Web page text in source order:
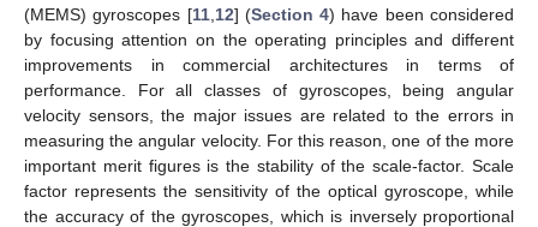
(MEMS) gyroscopes [11, 12] (Section 4) have been considered
by focusing attention on the operating principles and different
improvements in commercial architectures in terms of
performance. For all classes of gyroscopes, being angular
velocity sensors, the major issues are related to the errors in
measuring the angular velocity. For this reason, one of the more
important merit figures is the stability of the scale-factor. Scale
factor represents the sensitivity of the optical gyroscope, while
the accuracy of the gyroscopes, which is inversely proportional